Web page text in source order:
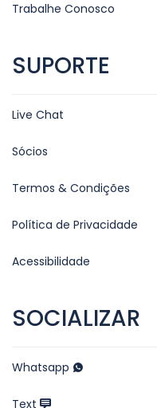
Trabalhe Conosco
SUPORTE
Live Chat
Sócios
Termos & Condições
Política de Privacidade
Acessibilidade
SOCIALIZAR
Whatsapp
Text